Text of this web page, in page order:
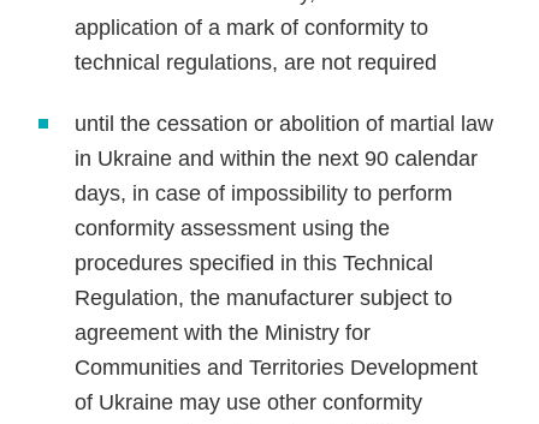
application of a mark of conformity to
technical regulations, are not required
until the cessation or abolition of martial law
in Ukraine and within the next 90 calendar
days, in case of impossibility to perform
conformity assessment using the
procedures specified in this Technical
Regulation, the manufacturer subject to
agreement with the Ministry for
Communities and Territories Development
of Ukraine may use other conformity